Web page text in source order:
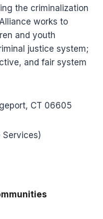
the criminalization
works to
and youth
justice system;
and fair system
CT 06605
Services)